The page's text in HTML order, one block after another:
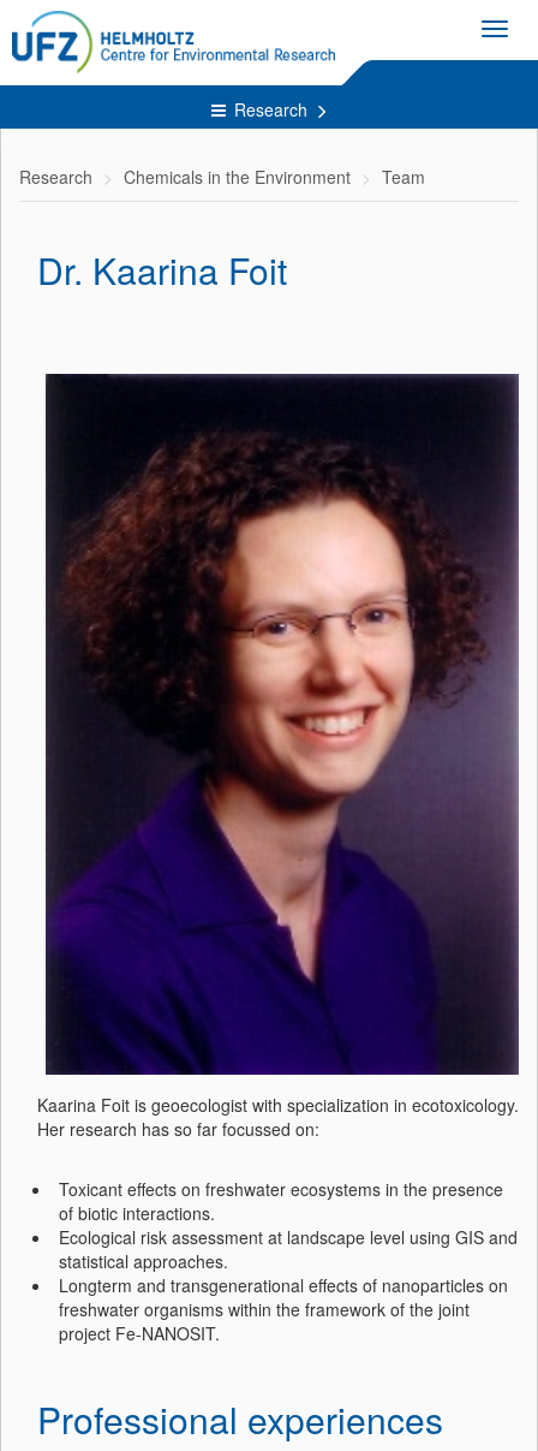
Research
Research Chemicals in the Environment Team
Dr. Kaarina Foit
Kaarina Foit is geoecologist with specialization in ecotoxicology.
Her research has so far focussed on:
Toxicant effects on freshwater ecosystems in the presence
of biotic interactions.
Ecological risk assessment at landscape level using GIS and
statistical approaches.
Longterm and transgenerational effects of nanoparticles on
freshwater organisms within the framework of the joint
project Fe-NANOSIT.
Professional experiences